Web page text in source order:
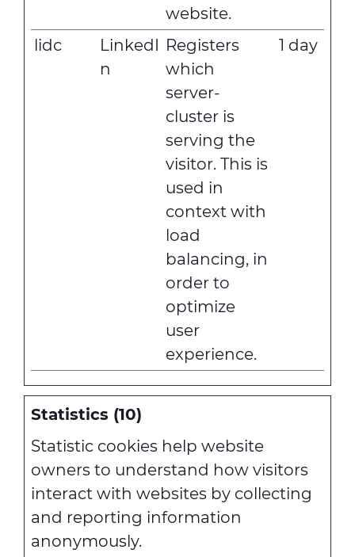
website.
lidc
LinkedI
n
Registers
which
server-
cluster is
serving the
visitor. This is
used in
context with
load
balancing, in
order to
optimize
user
experience.
1 day
Statistics (10)
Statistic cookies help website
owners to understand how visitors
interact with websites by collecting
and reporting information
anonymously.